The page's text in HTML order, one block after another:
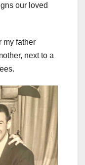
our loved
my father
next to a